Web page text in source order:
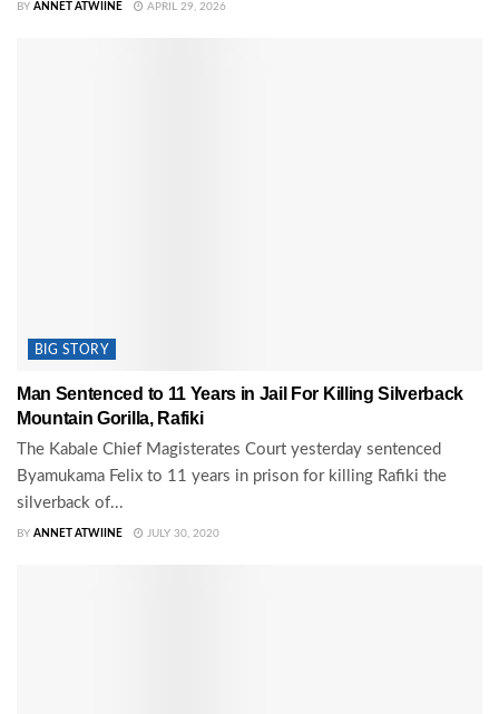
BY ANNET ATWIINE APRIL 29, 2026
BIG STORY
Man Sentenced to 11 Years in Jail For Killing Silverback
Mountain Gorilla, Rafiki
The Kabale Chief Magisterates Court yesterday sentenced
Byamukama Felix to 11 years in prison for killing Rafiki the
silverback of...
BY ANNET ATWIINE JULY 30, 2020